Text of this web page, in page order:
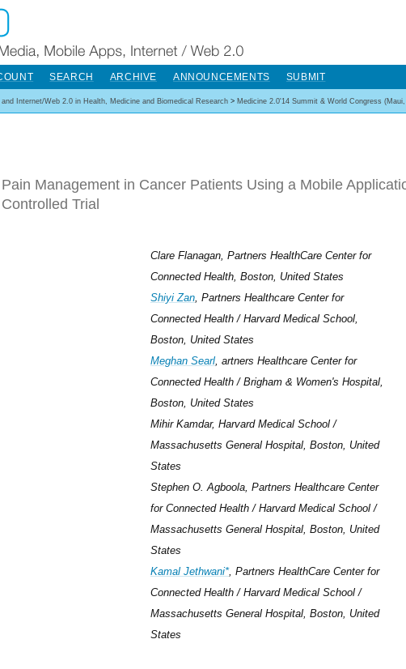
SEARCH ARCHIVE ANNOUNCEMENTS SUBMIT
Internet/Web 2.0 in Health, Medicine and Biomedical Research > Medicine 2.0'14 Summit & World Congress
Pain Management in Cancer Patients Using a Mobile
Controlled Trial
Clare Flanagan, Partners HealthCare Center for
Connected Health, Boston, United States
Shiyi Zan, Partners Healthcare Center for
Connected Health / Harvard Medical School,
Boston, United States
Meghan Searl, artners Healthcare Center for
Connected Health / Brigham & Women's Hospital,
Boston, United States
Mihir Kamdar, Harvard Medical School /
Massachusetts General Hospital, Boston, United
States
Stephen O. Agboola, Partners Healthcare Center
for Connected Health / Harvard Medical School /
Massachusetts General Hospital, Boston, United
States
Kamal Jethwani*, Partners HealthCare Center for
Connected Health / Harvard Medical School /
Massachusetts General Hospital, Boston, United
States